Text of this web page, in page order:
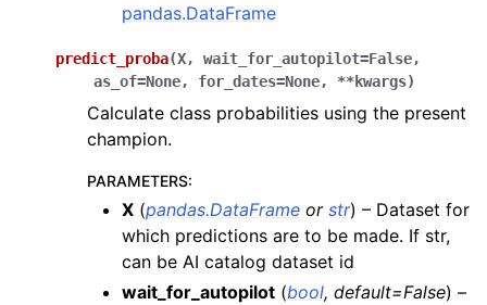
pandas.DataFrame
predict_proba(X, wait_for_autopilot=False,
as_of=None, for_dates=None, **kwargs)
Calculate class probabilities using the present
champion.
PARAMETERS:
X (pandas.DataFrame or str) – Dataset for
which predictions are to be made. If str,
can be AI catalog dataset id
wait_for_autopilot (bool, default=False) –